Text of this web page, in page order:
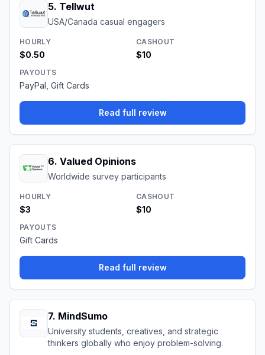
5. Tellwut
USA/Canada casual engagers
HOURLY
$0.50
CASHOUT
$10
PAYOUTS
PayPal, Gift Cards
Read full review
6. Valued Opinions
Worldwide survey participants
HOURLY
$3
CASHOUT
$10
PAYOUTS
Gift Cards
Read full review
7. MindSumo
University students, creatives, and strategic
thinkers globally who enjoy problem-solving.